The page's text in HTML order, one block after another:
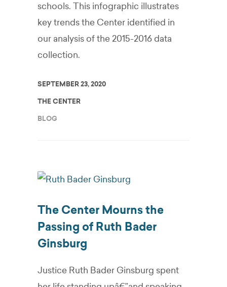
schools. This infographic illustrates
key trends the Center identified in
our analysis of the 2015-2016 data
collection.
SEPTEMBER 23, 2020
THE CENTER
BLOG
The Center Mourns the
Passing of Ruth Bader
Ginsburg
Justice Ruth Bader Ginsburg spent